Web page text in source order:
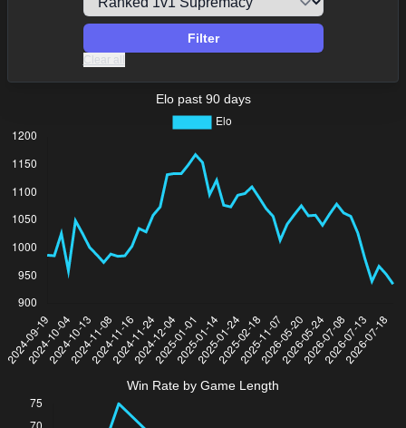
Filter
Clear all
Elo past 90 days
Win Rate by Game Length